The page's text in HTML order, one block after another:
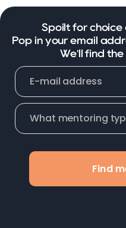
Spoilt for choice
Pop in your email
We'll find
Find